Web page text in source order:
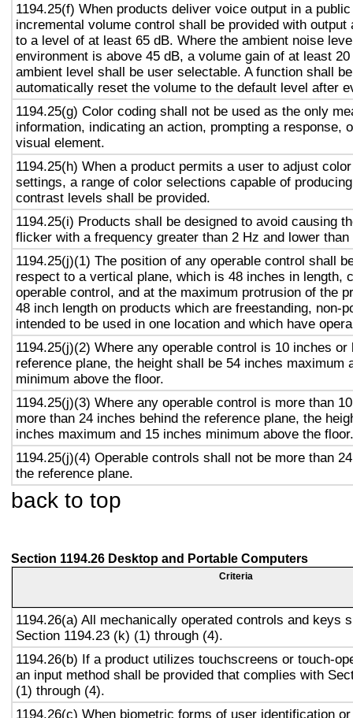
1194.25(f) When products deliver voice output in a
incremental volume control shall be provided with output
to a level of at least 65 dB. Where the ambient noise
environment is above 45 dB, a volume gain of at least
ambient level shall be user selectable. A function shall
automatically reset the volume to the default level after
1194.25(g) Color coding shall not be used as the only
information, indicating an action, prompting a response,
visual element.
1194.25(h) When a product permits a user to adjust
settings, a range of color selections capable of
contrast levels shall be provided.
1194.25(i) Products shall be designed to avoid causing
flicker with a frequency greater than 2 Hz and lower than
1194.25(j)(1) The position of any operable control shall
respect to a vertical plane, which is 48 inches in length,
operable control, and at the maximum protrusion of the
48 inch length on products which are freestanding, non-
intended to be used in one location and which have
1194.25(j)(2) Where any operable control is 10 inches or
reference plane, the height shall be 54 inches maximum
minimum above the floor.
1194.25(j)(3) Where any operable control is more than
more than 24 inches behind the reference plane, the
inches maximum and 15 inches minimum above the floor.
1194.25(j)(4) Operable controls shall not be more than
the reference plane.
back to top
Section 1194.26 Desktop and Portable Computers
Criteria
1194.26(a) All mechanically operated controls and keys
Section 1194.23 (k) (1) through (4).
1194.26(b) If a product utilizes touchscreens or touch-
an input method shall be provided that complies with
(1) through (4).
1194.26(c) When biometric forms of user identification